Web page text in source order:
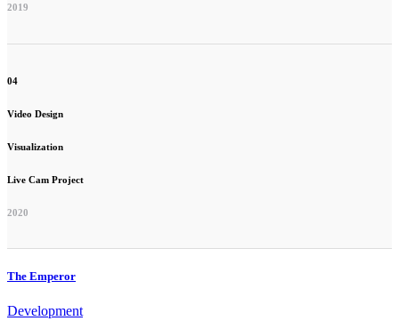
2019
04
Video Design
Visualization
Live Cam Project
2020
The Emperor
Development